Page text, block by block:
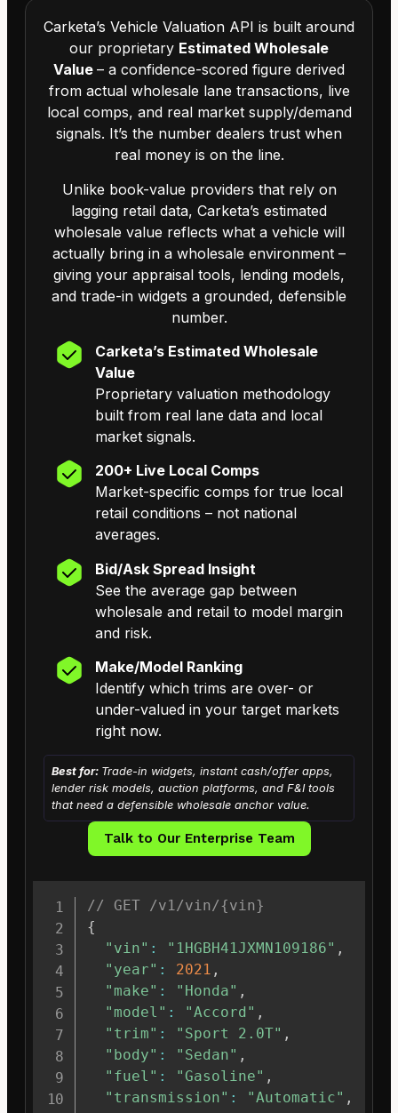
Carketa’s Vehicle Valuation API is built around
our proprietary Estimated Wholesale
Value – a confidence-scored figure derived
from actual wholesale lane transactions, live
local comps, and real market supply/demand
signals. It’s the number dealers trust when
real money is on the line.
Unlike book-value providers that rely on
lagging retail data, Carketa’s estimated
wholesale value reflects what a vehicle will
actually bring in a wholesale environment –
giving your appraisal tools, lending models,
and trade-in widgets a grounded, defensible
number.
Carketa’s Estimated Wholesale
Value
Proprietary valuation methodology
built from real lane data and local
market signals.
200+ Live Local Comps
Market-specific comps for true local
retail conditions – not national
averages.
Bid/Ask Spread Insight
See the average gap between
wholesale and retail to model margin
and risk.
Make/Model Ranking
Identify which trims are over- or
under-valued in your target markets
right now.
Best for: Trade-in widgets, instant cash/offer apps,
lender risk models, auction platforms, and F&I tools
that need a defensible wholesale anchor value.
Talk to Our Enterprise Team
// GET /v1/vin/{vin}
{
"vin" : "1HGBH41JXMN109186" ,
"year" : 2021 ,
"make" : "Honda" ,
"model" : "Accord" ,
"trim" : "Sport 2.0T" ,
"body" : "Sedan" ,
"fuel" : "Gasoline" ,
"transmission" : "Automatic" ,